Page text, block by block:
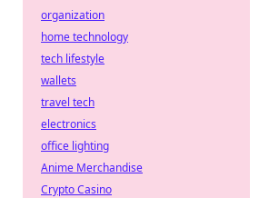
organization
home technology
tech lifestyle
wallets
travel tech
electronics
office lighting
Anime Merchandise
Crypto Casino